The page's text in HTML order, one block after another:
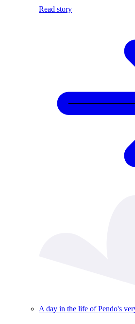
Read story
A day in the life of Pendo's